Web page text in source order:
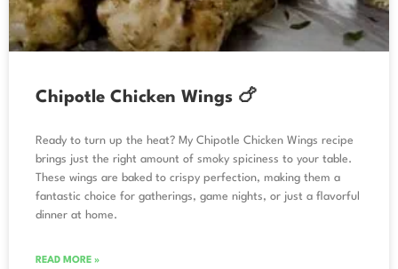
Chipotle Chicken Wings 🍗
Ready to turn up the heat? My Chipotle Chicken Wings recipe
brings just the right amount of smoky spiciness to your table.
These wings are baked to crispy perfection, making them a
fantastic choice for gatherings, game nights, or just a flavorful
dinner at home.
READ MORE »